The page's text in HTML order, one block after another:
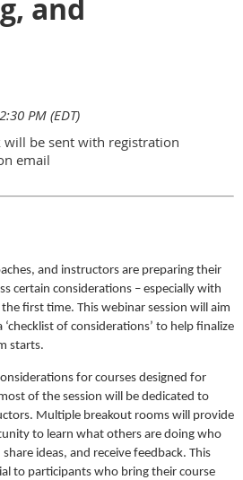
and
PM (EDT)
will be sent with registration
email
and instructors are preparing their
certain considerations – especially with
first time. This webinar session will aim
of considerations’ to help finalize
starts.
for courses designed for
of the session will be dedicated to
Multiple breakout rooms will provide
to learn what others are doing who
ideas, and receive feedback. This
to participants who bring their course